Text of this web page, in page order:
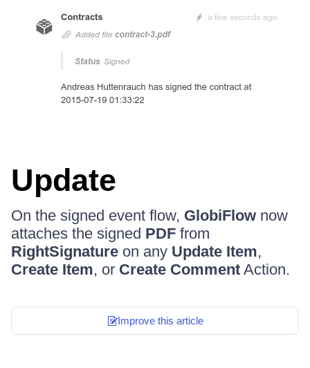
Update
On the signed event flow, GlobiFlow now
attaches the signed PDF from
RightSignature on any Update Item,
Create Item, or Create Comment Action.
Improve this article